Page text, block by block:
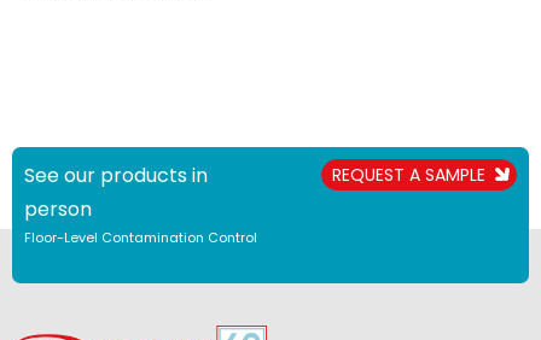
See our products in
person
Floor-Level Contamination Control
REQUEST A SAMPLE